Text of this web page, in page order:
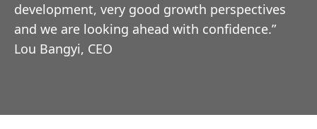
development, very good growth perspectives
and we are looking ahead with confidence.”
Lou Bangyi, CEO